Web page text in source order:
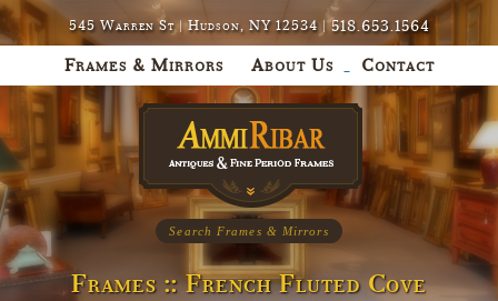
545 Warren St | Hudson, NY 12534 |518.653.1564
Frames & Mirrors About Us Contact
Search Frames & Mirrors
Frames :: French Fluted Cove